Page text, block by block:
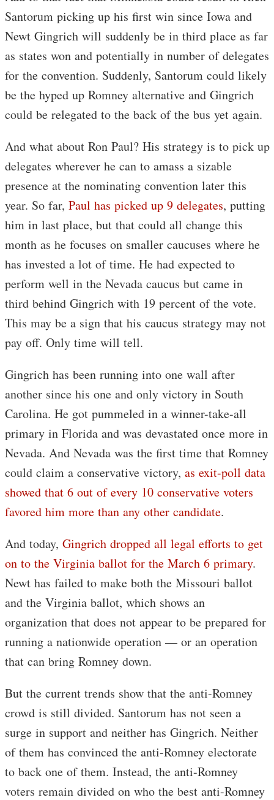
Santorum picking up his first win since Iowa and
Newt Gingrich will suddenly be in third place as far
as states won and potentially in number of delegates
for the convention. Suddenly, Santorum could likely
be the hyped up Romney alternative and Gingrich
could be relegated to the back of the bus yet again.
And what about Ron Paul? His strategy is to pick up
delegates wherever he can to amass a sizable
presence at the nominating convention later this
year. So far, Paul has picked up 9 delegates, putting
him in last place, but that could all change this
month as he focuses on smaller caucuses where he
has invested a lot of time. He had expected to
perform well in the Nevada caucus but came in
third behind Gingrich with 19 percent of the vote.
This may be a sign that his caucus strategy may not
pay off. Only time will tell.
Gingrich has been running into one wall after
another since his one and only victory in South
Carolina. He got pummeled in a winner-take-all
primary in Florida and was devastated once more in
Nevada. And Nevada was the first time that Romney
could claim a conservative victory, as exit-poll data
showed that 6 out of every 10 conservative voters
favored him more than any other candidate.
And today, Gingrich dropped all legal efforts to get
on to the Virginia ballot for the March 6 primary.
Newt has failed to make both the Missouri ballot
and the Virginia ballot, which shows an
organization that does not appear to be prepared for
running a nationwide operation — or an operation
that can bring Romney down.
But the current trends show that the anti-Romney
crowd is still divided. Santorum has not seen a
surge in support and neither has Gingrich. Neither
of them has convinced the anti-Romney electorate
to back one of them. Instead, the anti-Romney
voters remain divided on who the best anti-Romney